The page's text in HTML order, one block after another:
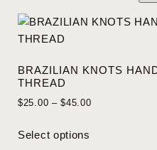
BRAZILIAN KNOTS
THREAD
$25.00 – $45.00
Select options